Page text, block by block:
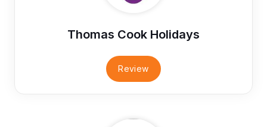
Thomas Cook Holidays
Review